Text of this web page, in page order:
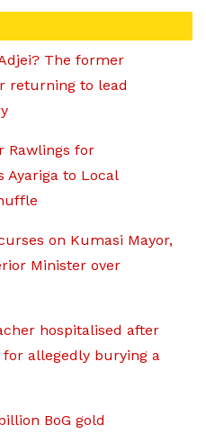
The former
returning to lead
Rawlings for
Ayariga to Local
on Kumasi Mayor,
Minister over
hospitalised after
allegedly burying a
BoG gold